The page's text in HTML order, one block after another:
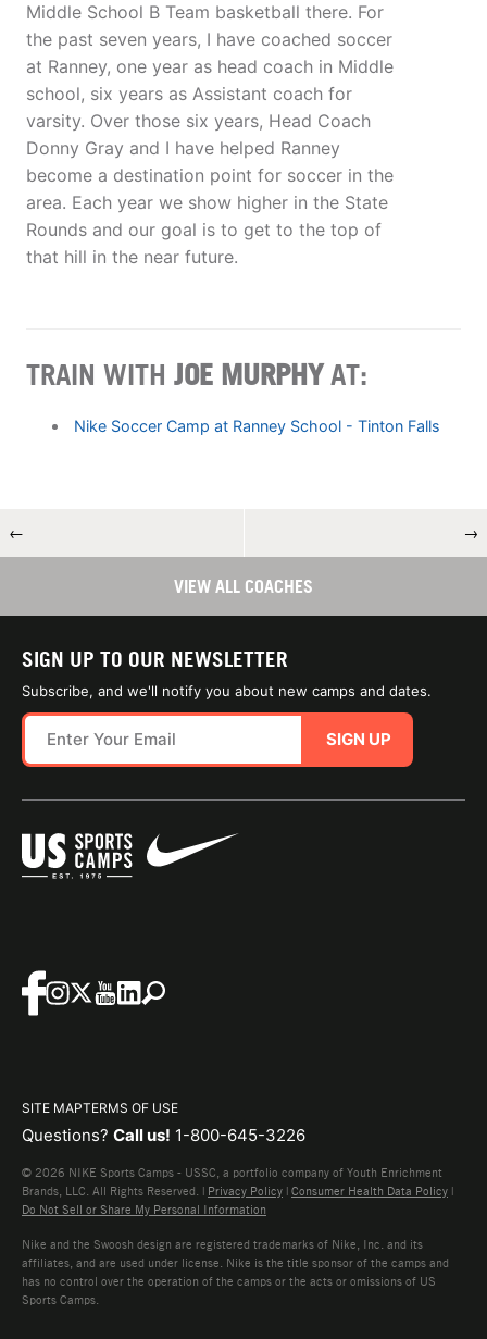
Middle School B Team basketball there. For
the past seven years, I have coached soccer
at Ranney, one year as head coach in Middle
school, six years as Assistant coach for
varsity. Over those six years, Head Coach
Donny Gray and I have helped Ranney
become a destination point for soccer in the
area. Each year we show higher in the State
Rounds and our goal is to get to the top of
that hill in the near future.
TRAIN WITH JOE MURPHYAT:
Nike Soccer Camp at Ranney School - Tinton Falls
← →
VIEW ALL COACHES
SIGN UP TO OUR NEWSLETTER
Subscribe, and we'll notify you about new camps and dates.
SIGN UP
SITE MAPTERMS OF USE
Questions? Call us! 1-800-645-3226
© 2026 NIKE Sports Camps - USSC, a portfolio company of Youth Enrichment
Brands, LLC. All Rights Reserved. | Privacy Policy | Consumer Health Data Policy |
Do Not Sell or Share My Personal Information
Nike and the Swoosh design are registered trademarks of Nike, Inc. and its
affiliates, and are used under license. Nike is the title sponsor of the camps and
has no control over the operation of the camps or the acts or omissions of US
Sports Camps.